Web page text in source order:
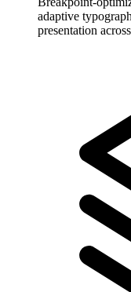
adaptive
presentation